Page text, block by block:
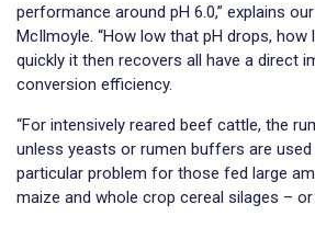
performance around pH 6.0,” explains
McIlmoyle. “How low that pH drops,
quickly it then recovers all have a direct
conversion efficiency.
“For intensively reared beef cattle, the
unless yeasts or rumen buffers are
particular problem for those fed large
maize and whole crop cereal silages –